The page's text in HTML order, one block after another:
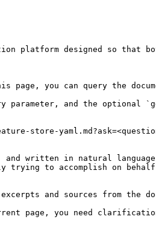
platform designed so that
you can query the
parameter, and the optional
store-
written in natural
trying to accomplish on
and sources from the
page, you need